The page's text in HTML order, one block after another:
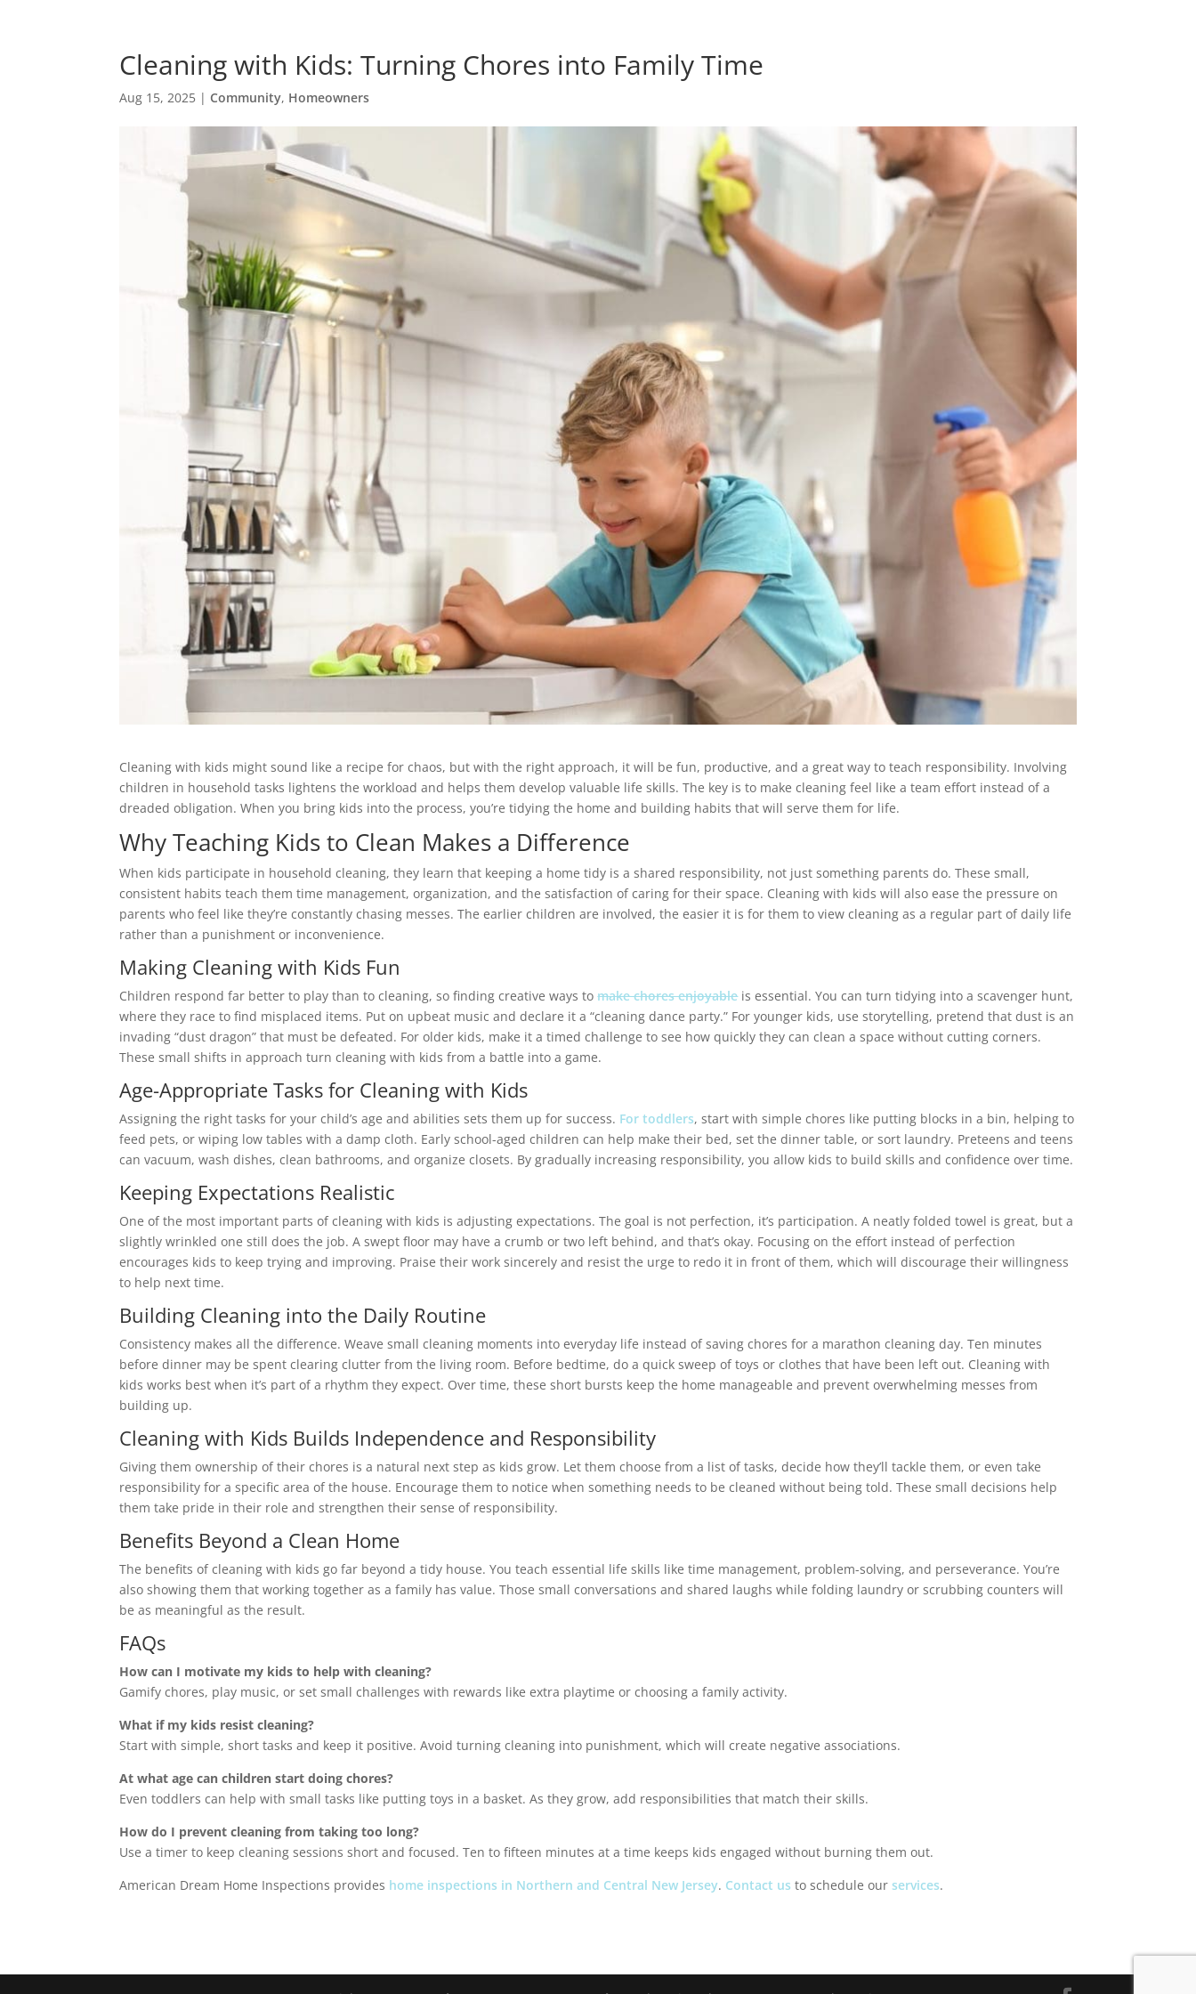
Cleaning with Kids: Turning Chores into Family Time
Aug 15, 2025 | Community, Homeowners
Cleaning with kids might sound like a recipe for chaos, but with the right approach, it will be fun, productive, and a great way to teach responsibility. Involving
children in household tasks lightens the workload and helps them develop valuable life skills. The key is to make cleaning feel like a team effort instead of a
dreaded obligation. When you bring kids into the process, you’re tidying the home and building habits that will serve them for life.
Why Teaching Kids to Clean Makes a Difference
When kids participate in household cleaning, they learn that keeping a home tidy is a shared responsibility, not just something parents do. These small,
consistent habits teach them time management, organization, and the satisfaction of caring for their space. Cleaning with kids will also ease the pressure on
parents who feel like they’re constantly chasing messes. The earlier children are involved, the easier it is for them to view cleaning as a regular part of daily life
rather than a punishment or inconvenience.
Making Cleaning with Kids Fun
Children respond far better to play than to cleaning, so finding creative ways tomake chores enjoyableis essential. You can turn tidying into a scavenger hunt,
where they race to find misplaced items. Put on upbeat music and declare it a “cleaning dance party.” For younger kids, use storytelling, pretend that dust is an
invading “dust dragon” that must be defeated. For older kids, make it a timed challenge to see how quickly they can clean a space without cutting corners.
These small shifts in approach turn cleaning with kids from a battle into a game.
Age-Appropriate Tasks for Cleaning with Kids
Assigning the right tasks for your child’s age and abilities sets them up for success. For toddlers, start with simple chores like putting blocks in a bin, helping to
feed pets, or wiping low tables with a damp cloth. Early school-aged children can help make their bed, set the dinner table, or sort laundry. Preteens and teens
can vacuum, wash dishes, clean bathrooms, and organize closets. By gradually increasing responsibility, you allow kids to build skills and confidence over time.
Keeping Expectations Realistic
One of the most important parts of cleaning with kids is adjusting expectations. The goal is not perfection, it’s participation. A neatly folded towel is great, but a
slightly wrinkled one still does the job. A swept floor may have a crumb or two left behind, and that’s okay. Focusing on the effort instead of perfection
encourages kids to keep trying and improving. Praise their work sincerely and resist the urge to redo it in front of them, which will discourage their willingness
to help next time.
Building Cleaning into the Daily Routine
Consistency makes all the difference. Weave small cleaning moments into everyday life instead of saving chores for a marathon cleaning day. Ten minutes
before dinner may be spent clearing clutter from the living room. Before bedtime, do a quick sweep of toys or clothes that have been left out. Cleaning with
kids works best when it’s part of a rhythm they expect. Over time, these short bursts keep the home manageable and prevent overwhelming messes from
building up.
Cleaning with Kids Builds Independence and Responsibility
Giving them ownership of their chores is a natural next step as kids grow. Let them choose from a list of tasks, decide how they’ll tackle them, or even take
responsibility for a specific area of the house. Encourage them to notice when something needs to be cleaned without being told. These small decisions help
them take pride in their role and strengthen their sense of responsibility.
Benefits Beyond a Clean Home
The benefits of cleaning with kids go far beyond a tidy house. You teach essential life skills like time management, problem-solving, and perseverance. You’re
also showing them that working together as a family has value. Those small conversations and shared laughs while folding laundry or scrubbing counters will
be as meaningful as the result.
FAQs
How can I motivate my kids to help with cleaning?
Gamify chores, play music, or set small challenges with rewards like extra playtime or choosing a family activity.
What if my kids resist cleaning?
Start with simple, short tasks and keep it positive. Avoid turning cleaning into punishment, which will create negative associations.
At what age can children start doing chores?
Even toddlers can help with small tasks like putting toys in a basket. As they grow, add responsibilities that match their skills.
How do I prevent cleaning from taking too long?
Use a timer to keep cleaning sessions short and focused. Ten to fifteen minutes at a time keeps kids engaged without burning them out.
American Dream Home Inspections provides home inspections in Northern and Central New Jersey. Contact us to schedule ourservices.